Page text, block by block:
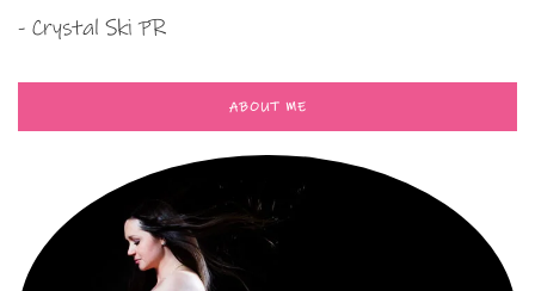
- Crystal Ski PR
ABOUT ME